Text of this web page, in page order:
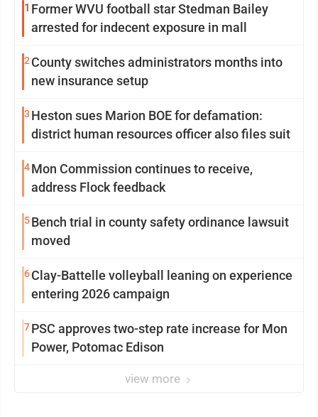
1 Former WVU football star Stedman Bailey
arrested for indecent exposure in mall
2County switches administrators months into
new insurance setup
3 Heston sues Marion BOE for defamation:
district human resources officer also files suit
4Mon Commission continues to receive,
address Flock feedback
5Bench trial in county safety ordinance lawsuit
moved
6Clay-Battelle volleyball leaning on experience
entering 2026 campaign
7PSC approves two-step rate increase for Mon
Power, Potomac Edison
view more